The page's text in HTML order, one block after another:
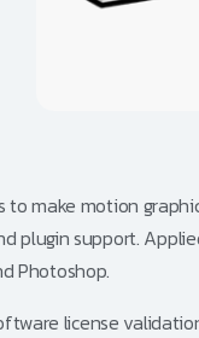
make motion
plugin support.
Photoshop.
license